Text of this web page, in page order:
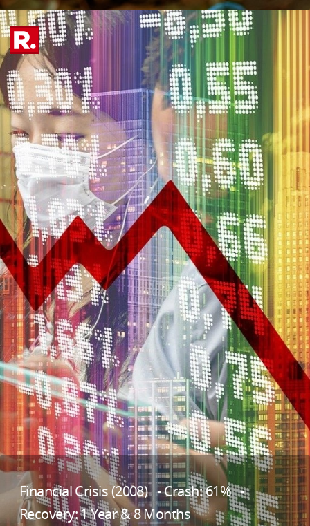
Financial Crisis (2008) - Crash: 61% -
Recovery: 1 Year & 8 Months